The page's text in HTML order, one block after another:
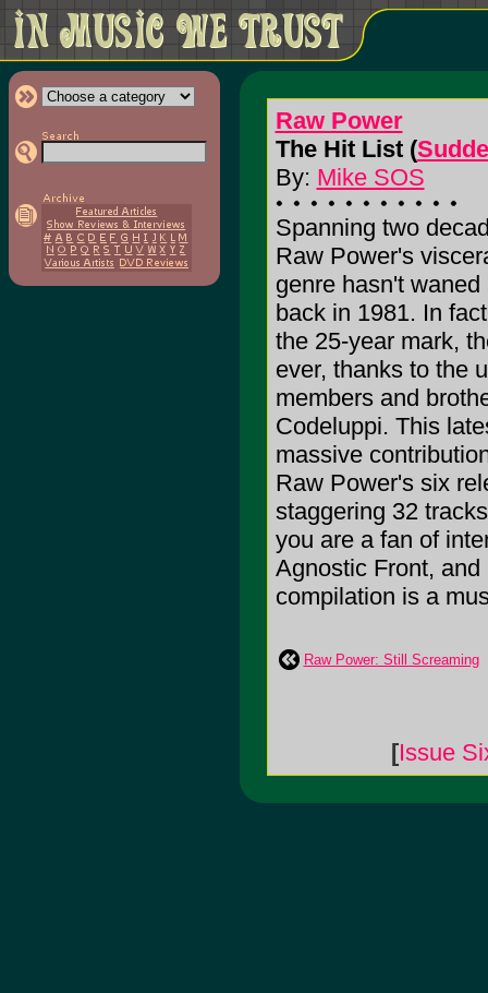
Raw Power
The Hit List (
By: Mike SOS
Spanning two
Raw Power's
genre hasn't
back in 1981. In
the 25-year mark,
ever, thanks to the
members and
Codeluppi. This
massive
Raw Power's six
staggering 32
you are a fan of
Agnostic Front,
compilation is a
Raw Power: Still Screaming
[Issue